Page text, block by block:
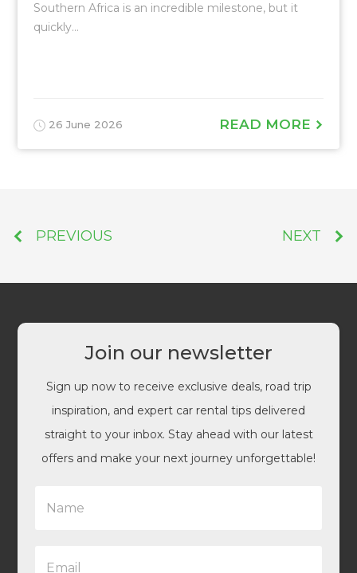
Southern Africa is an incredible milestone, but it
quickly...
26 June 2026 READ MORE
PREVIOUS NEXT
Join our newsletter
Sign up now to receive exclusive deals, road trip
inspiration, and expert car rental tips delivered
straight to your inbox. Stay ahead with our latest
offers and make your next journey unforgettable!